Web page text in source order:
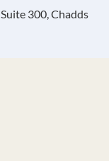
300, Chadds